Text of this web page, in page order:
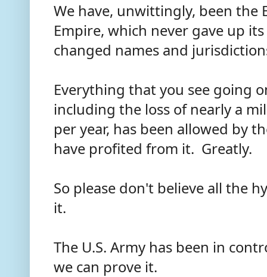
We have, unwittingly, been the
Empire, which never gave up
changed names and
Everything that you see going
including the loss of nearly a
per year, has been allowed by
have profited from it. Greatly.
So please don't believe all the
it.
The U.S. Army has been in
we can prove it.